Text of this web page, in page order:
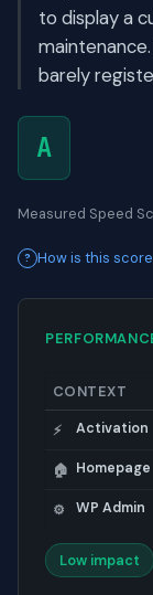
to display a
barely
A
Measured Speed
How is this
CONTEXT
⚡ Activation
🏠 Homepage
⚙️ WP Admin
Low impact